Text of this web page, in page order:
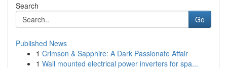
Search
Go
Published News
1 Crimson & Sapphire: A Dark Passionate Affair
1 Wall mounted electrical power inverters for spa...